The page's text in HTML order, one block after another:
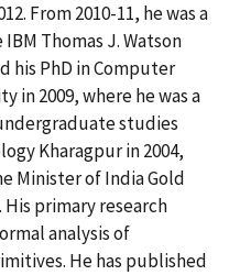
From 2010-11, he was a
Thomas J. Watson
his PhD in Computer
in 2009, where he was a
studies
Kharagpur in 2004,
Minister of India Gold
primary research
analysis of
He has published